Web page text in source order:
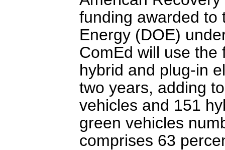
funding awarded to
Energy (DOE)
ComEd will use the
hybrid and plug-in
two years, adding
vehicles and 151
green vehicles
comprises 63